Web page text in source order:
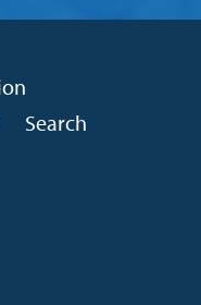
Search